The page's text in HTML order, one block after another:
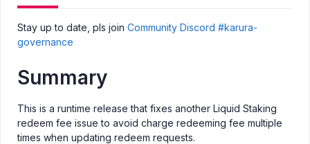
Stay up to date, pls join Community Discord #karura-
governance
Summary
This is a runtime release that fixes another Liquid Staking
redeem fee issue to avoid charge redeeming fee multiple
times when updating redeem requests.